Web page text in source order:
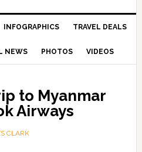
INFOGRAPHICS TRAVEL DEALS
NEWS PHOTOS VIDEOS
to Myanmar
Airways
CLARK